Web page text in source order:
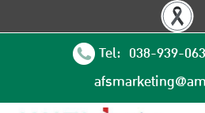
Tel: 038-939-063